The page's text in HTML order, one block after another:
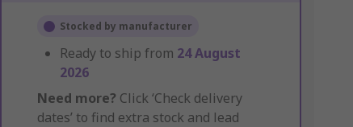
Stocked by manufacturer
Ready to ship from 24 August
2026
Need more? Click ‘Check delivery
dates’ to find extra stock and lead